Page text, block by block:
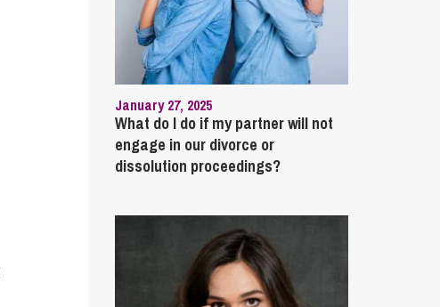
January 27, 2025
What do I do if my partner will not
engage in our divorce or
dissolution proceedings?